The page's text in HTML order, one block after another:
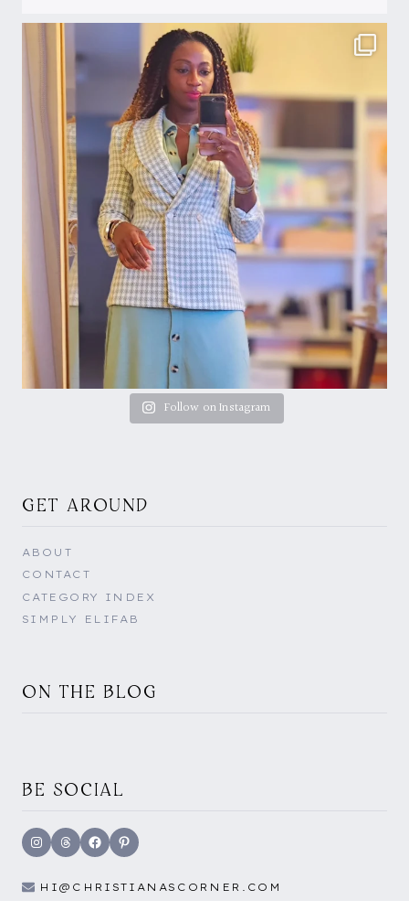
Follow on Instagram
GET AROUND
ABOUT
CONTACT
CATEGORY INDEX
SIMPLY ELIFAB
ON THE BLOG
BE SOCIAL
Instagram
ThreadsFacebookPinterest
HI@CHRISTIANASCORNER.COM